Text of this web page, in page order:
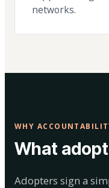
networks.
WHY
What
Adopters sign a